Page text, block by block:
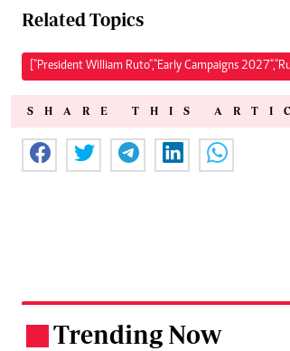
Related Topics
["President William Ruto","Early Campaigns
SHARE THIS
Trending Now